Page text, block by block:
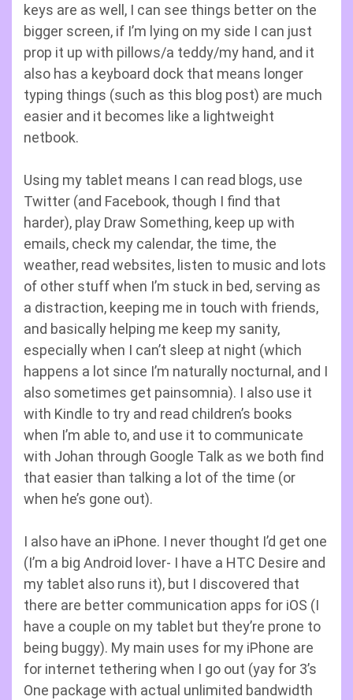
keys are as well, I can see things better on the
bigger screen, if I’m lying on my side I can just
prop it up with pillows/a teddy/my hand, and it
also has a keyboard dock that means longer
typing things (such as this blog post) are much
easier and it becomes like a lightweight
netbook.
Using my tablet means I can read blogs, use
Twitter (and Facebook, though I find that
harder), play Draw Something, keep up with
emails, check my calendar, the time, the
weather, read websites, listen to music and lots
of other stuff when I’m stuck in bed, serving as
a distraction, keeping me in touch with friends,
and basically helping me keep my sanity,
especially when I can’t sleep at night (which
happens a lot since I’m naturally nocturnal, and I
also sometimes get painsomnia). I also use it
with Kindle to try and read children’s books
when I’m able to, and use it to communicate
with Johan through Google Talk as we both find
that easier than talking a lot of the time (or
when he’s gone out).
I also have an iPhone. I never thought I’d get one
(I’m a big Android lover- I have a HTC Desire and
my tablet also runs it), but I discovered that
there are better communication apps for iOS (I
have a couple on my tablet but they’re prone to
being buggy). My main uses for my iPhone are
for internet tethering when I go out (yay for 3’s
One package with actual unlimited bandwidth